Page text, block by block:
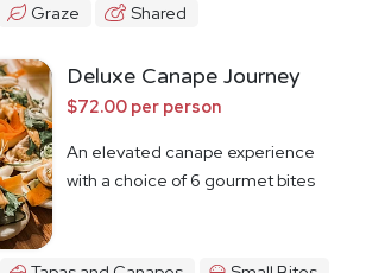
Graze Shared
Deluxe Canape Journey
$72.00 per person
An elevated canape experience
with a choice of 6 gourmet bites